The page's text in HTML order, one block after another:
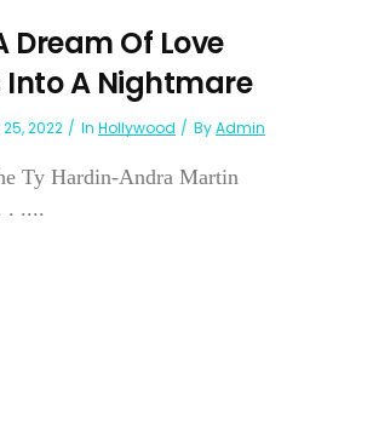
Dream Of Love
Into A Nightmare
2022 In Hollywood ByAdmin
Ty Hardin-Andra Martin
. ....